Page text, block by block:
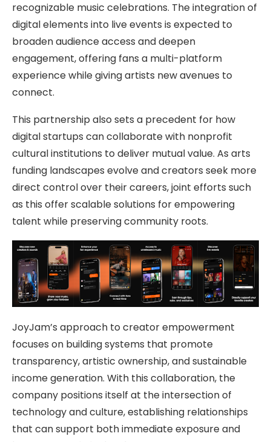
recognizable music celebrations. The integration of
digital elements into live events is expected to
broaden audience access and deepen
engagement, offering fans a multi-platform
experience while giving artists new avenues to
connect.
This partnership also sets a precedent for how
digital startups can collaborate with nonprofit
cultural institutions to deliver mutual value. As arts
funding landscapes evolve and creators seek more
direct control over their careers, joint efforts such
as this offer scalable solutions for empowering
talent while preserving community roots.
JoyJam’s approach to creator empowerment
focuses on building systems that promote
transparency, artistic ownership, and sustainable
income generation. With this collaboration, the
company positions itself at the intersection of
technology and culture, establishing relationships
that can support both immediate exposure and